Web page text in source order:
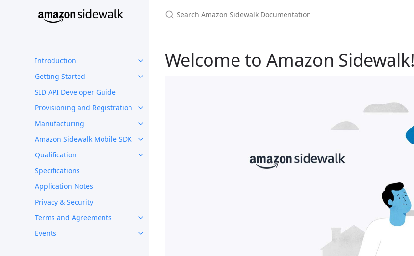
Introduction
Getting Started
SID API Developer Guide
Provisioning and Registration
Manufacturing
Amazon Sidewalk Mobile SDK
Qualification
Specifications
Application Notes
Privacy & Security
Terms and Agreements
Events
Welcome to Amazon Sidewalk!